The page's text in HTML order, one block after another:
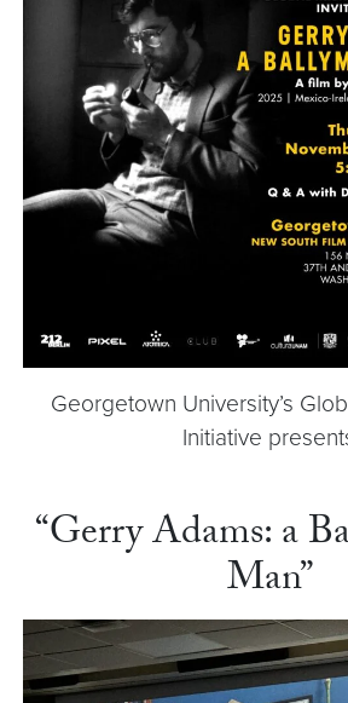
Georgetown University’s
Initiative
“Gerry Adams: a
Man”